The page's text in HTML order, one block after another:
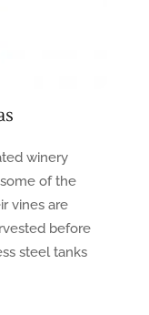
winery
of the
vines are
before
steel tanks